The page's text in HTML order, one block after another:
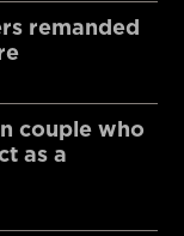
remanded
couple who
as a